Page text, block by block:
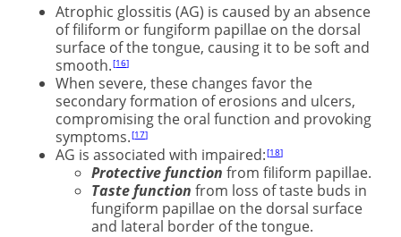
Atrophic glossitis (AG) is caused by an absence
of filiform or fungiform papillae on the dorsal
surface of the tongue, causing it to be soft and
smooth. 16
When severe, these changes favor the
secondary formation of erosions and ulcers,
compromising the oral function and provoking
symptoms. 17
AG is associated with impaired: 18
Protective functionfrom filiform papillae.
Taste functionfrom loss of taste buds in
fungiform papillae on the dorsal surface
and lateral border of the tongue.